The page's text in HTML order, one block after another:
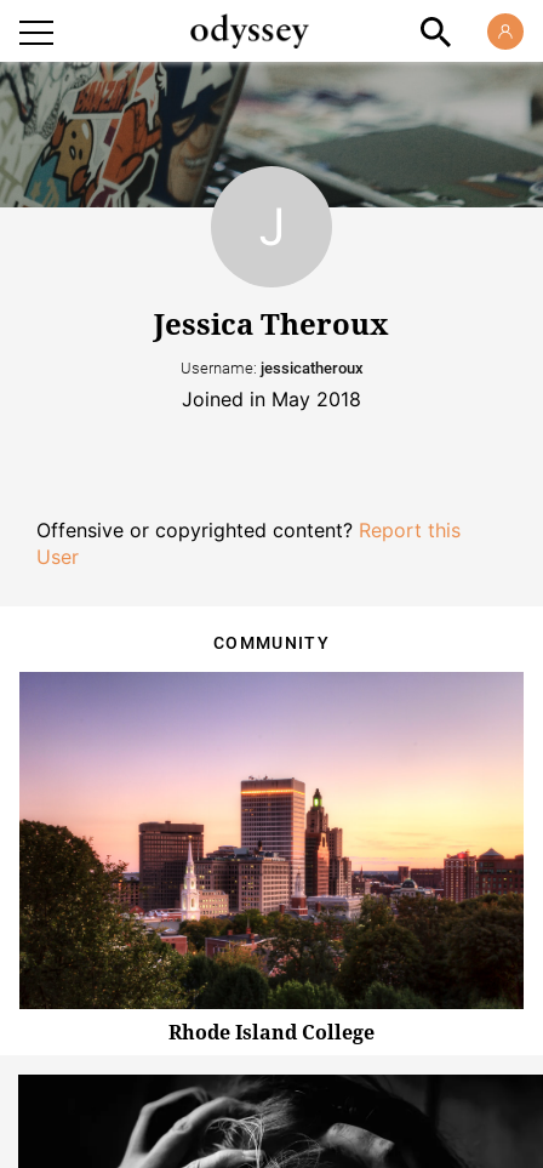
Jessica Theroux
Username: jessicatheroux
Joined in May 2018
Offensive or copyrighted content? Report this
User
COMMUNITY
Rhode Island College